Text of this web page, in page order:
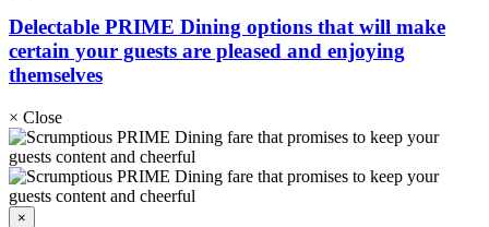
Delectable PRIME Dining options that will make
certain your guests are pleased and enjoying
themselves
× Close
×